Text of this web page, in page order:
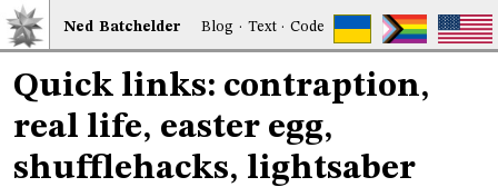
Ned Batchelder Blog · Text·Code
Quick links: contraption,
real life, easter egg,
shufflehacks, lightsaber